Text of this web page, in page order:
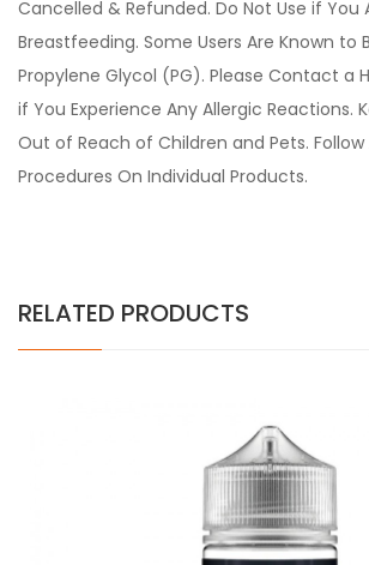
Cancelled & Refunded. Do Not Use if You
Breastfeeding. Some Users Are Known to
Propylene Glycol (PG). Please Contact a
if You Experience Any Allergic Reactions.
Out of Reach of Children and Pets. Follow
Procedures On Individual Products.
RELATED PRODUCTS